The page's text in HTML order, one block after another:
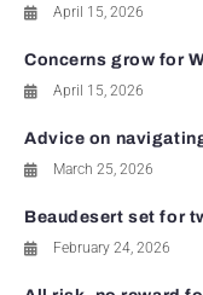
April 15, 2026
Concerns grow for
April 15, 2026
Advice on
March 25, 2026
Beaudesert set for
February 24, 2026